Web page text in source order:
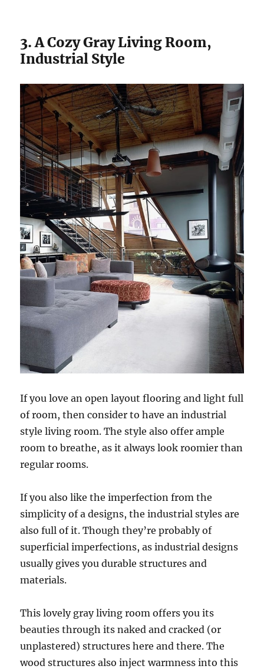
3. A Cozy Gray Living Room,
Industrial Style
If you love an open layout flooring and light full
of room, then consider to have an industrial
style living room. The style also offer ample
room to breathe, as it always look roomier than
regular rooms.
If you also like the imperfection from the
simplicity of a designs, the industrial styles are
also full of it. Though they’re probably of
superficial imperfections, as industrial designs
usually gives you durable structures and
materials.
This lovely gray living room offers you its
beauties through its naked and cracked (or
unplastered) structures here and there. The
wood structures also inject warmness into this